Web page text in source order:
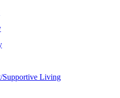
Supportive Living